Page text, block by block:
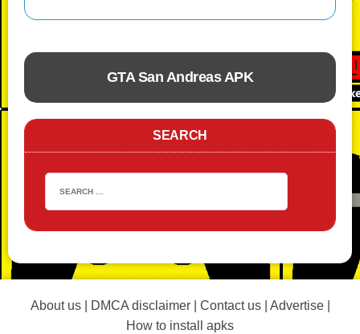
GTA San Andreas APK
SEARCH
About us| DMCA disclaimer| Contact us| Advertise|
How to install apks